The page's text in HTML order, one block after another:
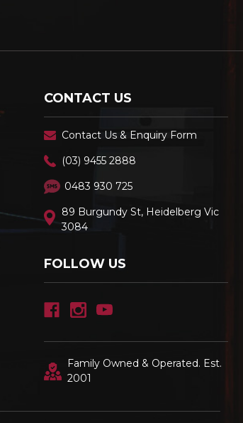
CONTACT US
Contact Us & Enquiry Form
(03) 9455 2888
0483 930 725
89 Burgundy St, Heidelberg Vic
3084
FOLLOW US
Family Owned & Operated. Est.
2001